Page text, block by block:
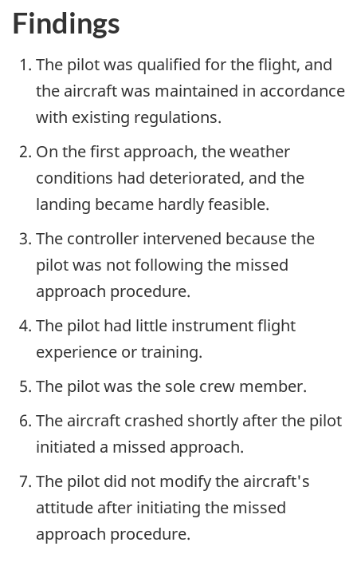
Findings
The pilot was qualified for the flight, and
the aircraft was maintained in accordance
with existing regulations.
On the first approach, the weather
conditions had deteriorated, and the
landing became hardly feasible.
The controller intervened because the
pilot was not following the missed
approach procedure.
The pilot had little instrument flight
experience or training.
The pilot was the sole crew member.
The aircraft crashed shortly after the pilot
initiated a missed approach.
The pilot did not modify the aircraft's
attitude after initiating the missed
approach procedure.